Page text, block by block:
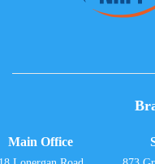
Main Office